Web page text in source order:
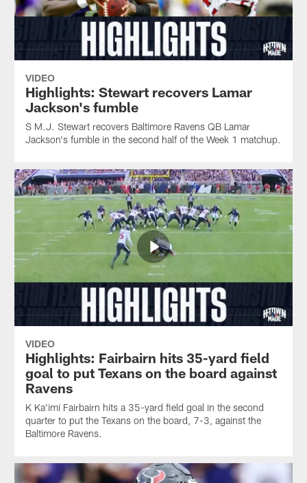
VIDEO
Highlights: Stewart recovers Lamar
Jackson's fumble
S M.J. Stewart recovers Baltimore Ravens QB Lamar
Jackson's fumble in the second half of the Week 1 matchup.
VIDEO
Highlights: Fairbairn hits 35-yard field
goal to put Texans on the board against
Ravens
K Ka'imi Fairbairn hits a 35-yard field goal in the second
quarter to put the Texans on the board, 7-3, against the
Baltimore Ravens.